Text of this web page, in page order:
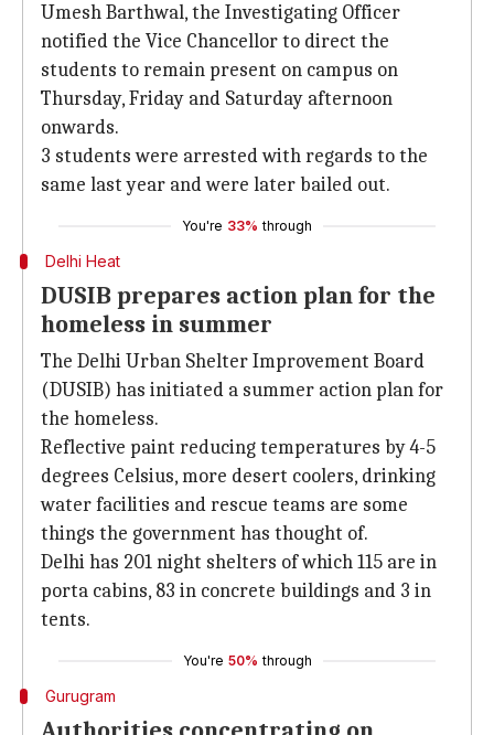
Umesh Barthwal, the Investigating Officer
notified the Vice Chancellor to direct the
students to remain present on campus on
Thursday, Friday and Saturday afternoon
onwards.
3 students were arrested with regards to the
same last year and were later bailed out.
You're 33% through
Delhi Heat
DUSIB prepares action plan for the
homeless in summer
The Delhi Urban Shelter Improvement Board
(DUSIB) has initiated a summer action plan for
the homeless.
Reflective paint reducing temperatures by 4-5
degrees Celsius, more desert coolers, drinking
water facilities and rescue teams are some
things the government has thought of.
Delhi has 201 night shelters of which 115 are in
porta cabins, 83 in concrete buildings and 3 in
tents.
You're 50% through
Gurugram